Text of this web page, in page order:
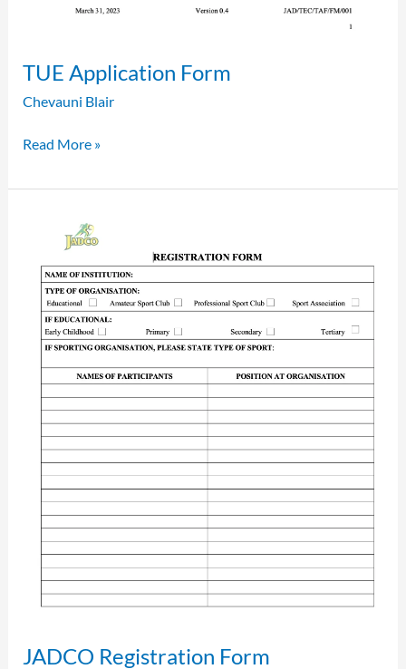
TUE Application Form
Chevauni Blair
Read More »
JADCO Registration Form
Registration
Form